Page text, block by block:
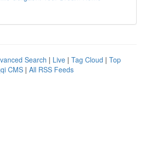
Search | Live | Tag Cloud | Top
CMS | All RSS Feeds